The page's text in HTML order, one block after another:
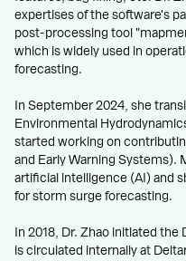
expertises of the software's
post-processing tool
which is widely used in
forecasting.
In September 2024, she
Environmental
started working on
and Early Warning Systems).
artificial intelligence (AI) and
for storm surge forecasting.
In 2018, Dr. Zhao initiated
is circulated internally at